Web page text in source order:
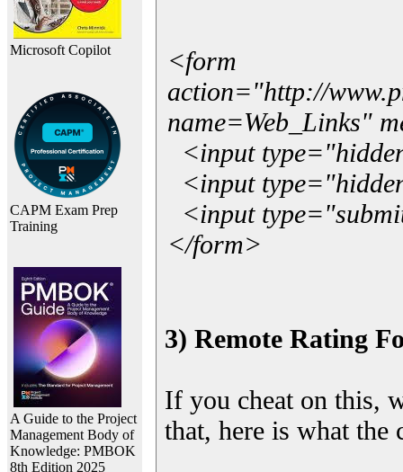
Microsoft Copilot
CAPM Exam Prep
Training
A Guide to the Project
Management Body of
Knowledge: PMBOK
8th Edition 2025
<form
action="http://
name=Web_Links"
<input
<input
<input
</form>
3) Remote Rating
If you cheat on this,
that, here is what